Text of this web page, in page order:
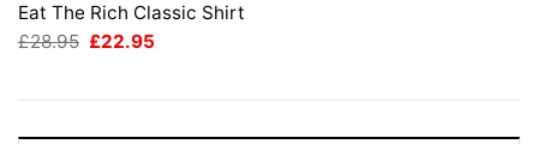
Eat The Rich Classic Shirt
£28.95 Original
£22.95